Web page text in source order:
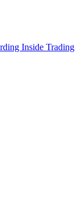
Inside Trading